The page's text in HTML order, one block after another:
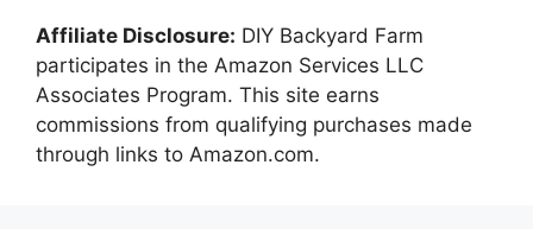
Affiliate Disclosure: DIY Backyard Farm
participates in the Amazon Services LLC
Associates Program. This site earns
commissions from qualifying purchases made
through links to Amazon.com.